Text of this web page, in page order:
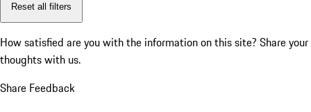
Reset all filters
How satisfied are you with the information on this site? Share your
thoughts with us.
Share Feedback